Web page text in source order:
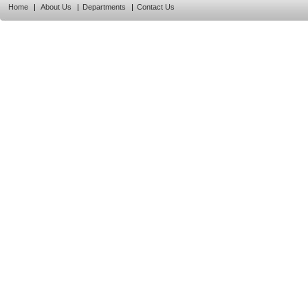
Home | About Us | Departments | Contact Us